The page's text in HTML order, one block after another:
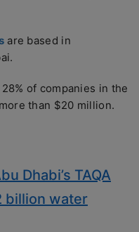
are based in
of companies in the
than $20 million.
Dhabi’s TAQA
billion water